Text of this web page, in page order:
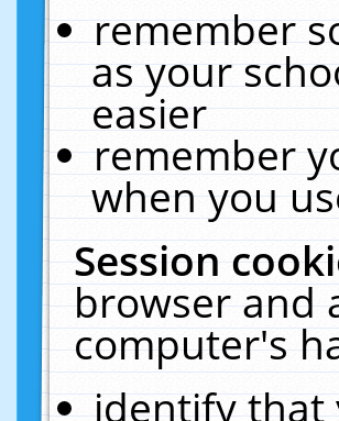
remember
as your
easier
remember
when you
Session
browser and
computer's
identify that